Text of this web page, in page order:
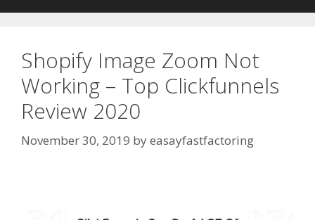
Shopify Image Zoom Not
Working – Top Clickfunnels
Review 2020
November 30, 2019 byeasayfastfactoring